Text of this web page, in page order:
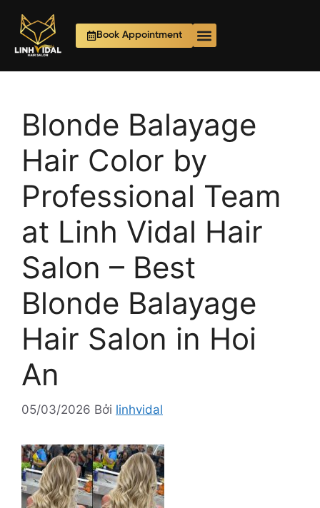
Book Appointment
Blonde Balayage
Hair Color by
Professional Team
at Linh Vidal Hair
Salon – Best
Blonde Balayage
Hair Salon in Hoi
An
05/03/2026 Bởi linhvidal